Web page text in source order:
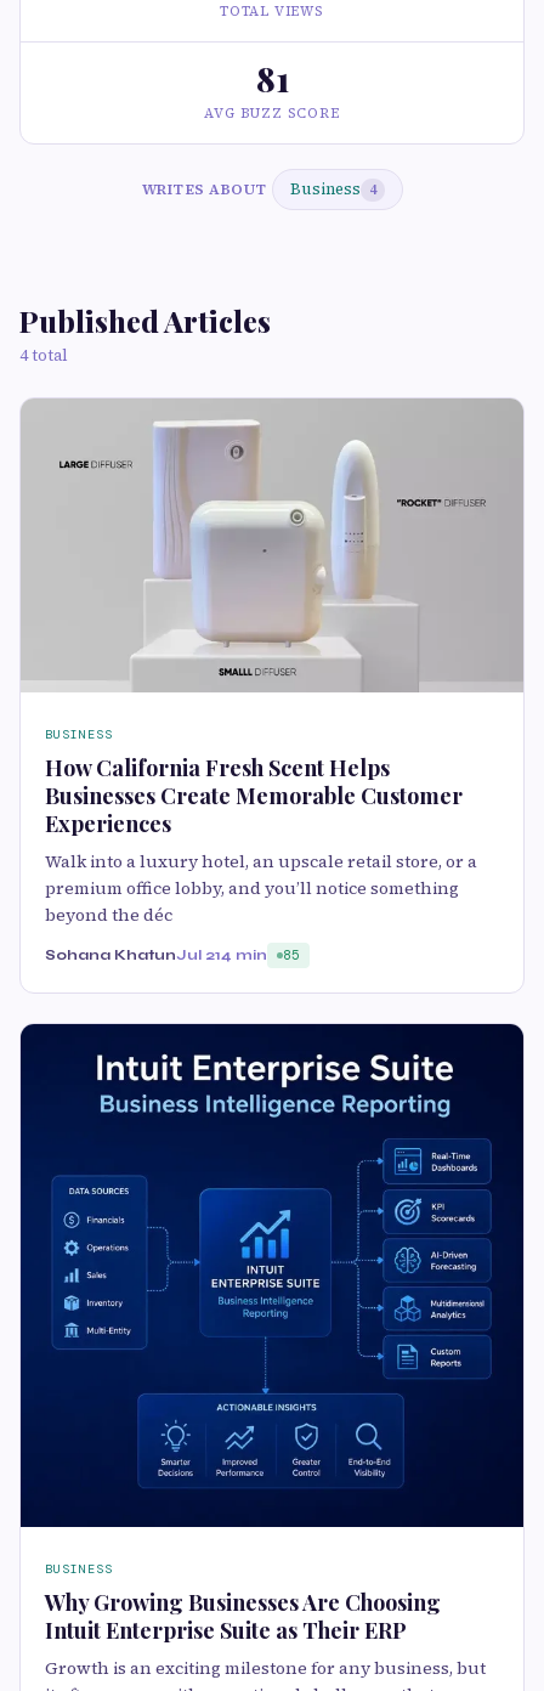
TOTAL VIEWS
81
AVG BUZZ SCORE
WRITES ABOUT Business 4
Published Articles
4 total
BUSINESS
How California Fresh Scent Helps
Businesses Create Memorable Customer
Experiences
Walk into a luxury hotel, an upscale retail store, or a
premium office lobby, and you’ll notice something
beyond the déc
Sohana KhatunJul 214 min 85
BUSINESS
Why Growing Businesses Are Choosing
Intuit Enterprise Suite as Their ERP
Growth is an exciting milestone for any business, but